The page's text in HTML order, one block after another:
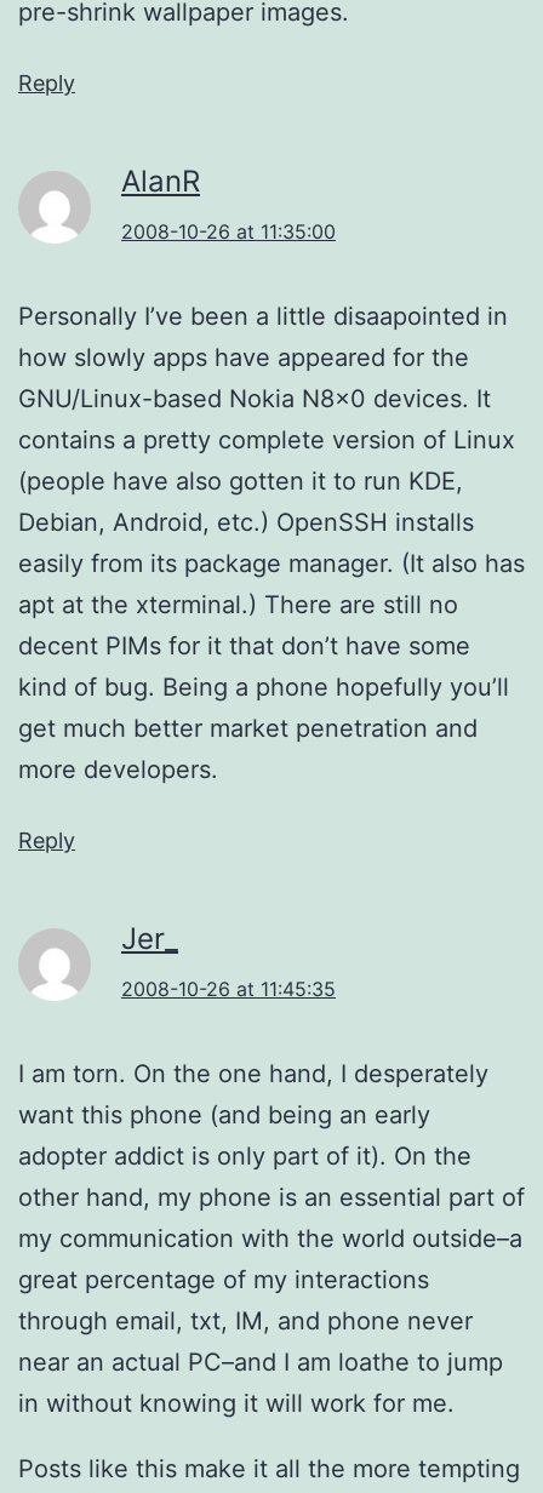
pre-shrink wallpaper images.
Reply
AlanR
2008-10-26 at 11:35:00
Personally I’ve been a little disaapointed in
how slowly apps have appeared for the
GNU/Linux-based Nokia N8x0 devices. It
contains a pretty complete version of Linux
(people have also gotten it to run KDE,
Debian, Android, etc.) OpenSSH installs
easily from its package manager. (It also has
apt at the xterminal.) There are still no
decent PIMs for it that don’t have some
kind of bug. Being a phone hopefully you’ll
get much better market penetration and
more developers.
Reply
Jer_
2008-10-26 at 11:45:35
I am torn. On the one hand, I desperately
want this phone (and being an early
adopter addict is only part of it). On the
other hand, my phone is an essential part of
my communication with the world outside–a
great percentage of my interactions
through email, txt, IM, and phone never
near an actual PC–and I am loathe to jump
in without knowing it will work for me.
Posts like this make it all the more tempting